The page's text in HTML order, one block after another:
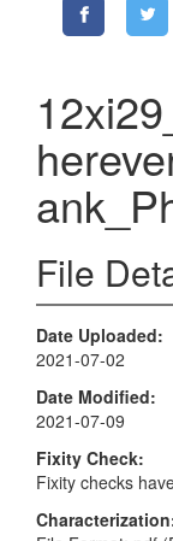
File
Date Uploaded
2021-07-02
Date Modified
2021-07-09
Fixity Check
Fixity checks
Characterization